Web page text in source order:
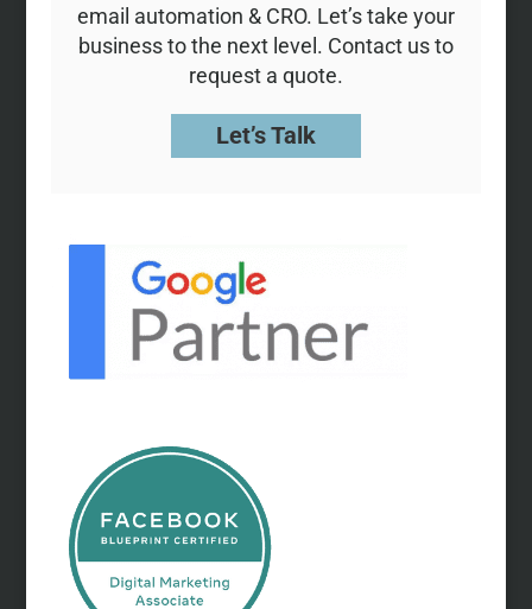
email automation & CRO. Let’s take your
business to the next level. Contact us to
request a quote.
Let’s Talk